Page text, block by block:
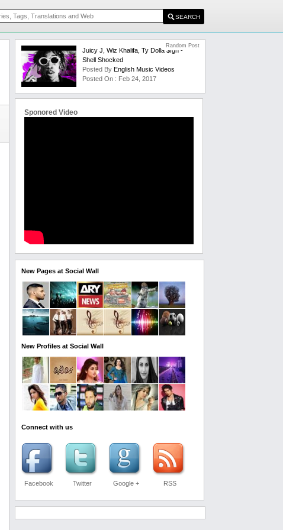
Juicy J, Wiz Khalifa, Ty Dolla $ign -
Shell Shocked
Posted ByEnglish Music Videos
Posted On : Feb 24, 2017
Random Post
Sponored Video
New Pages at Social Wall
New Profiles at Social Wall
Connect with us
Facebook Twitter Google + RSS